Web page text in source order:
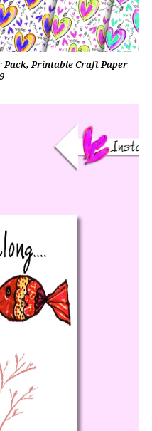
Pack, Printable Craft Paper